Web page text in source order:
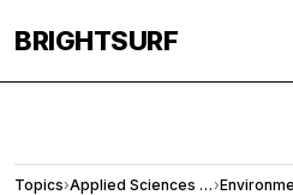
BRIGHTSURF
Topics› Applied Sciences and Engineering›